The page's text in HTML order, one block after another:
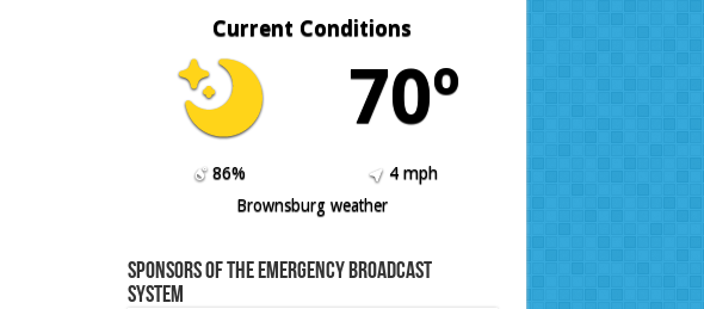
Current Conditions
70º
86%
4 mph
Brownsburg weather
Sponsors of the Emergency Broadcast
System